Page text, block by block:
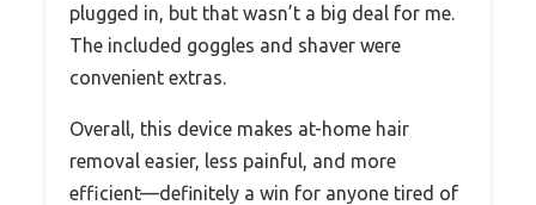
plugged in, but that wasn’t a big deal for me.
The included goggles and shaver were
convenient extras.
Overall, this device makes at-home hair
removal easier, less painful, and more
efficient—definitely a win for anyone tired of